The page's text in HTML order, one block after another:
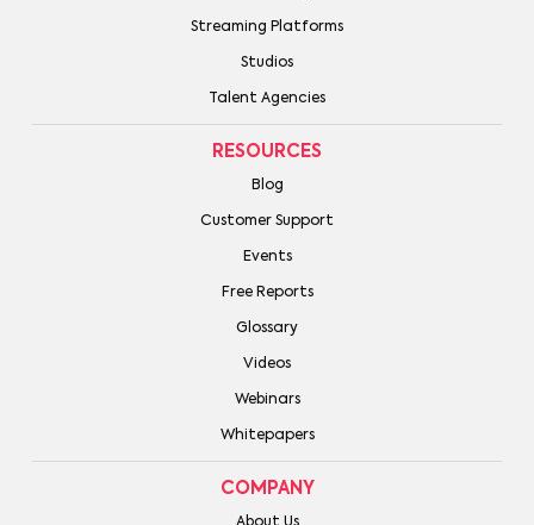
Streaming Platforms
Studios
Talent Agencies
RESOURCES
Blog
Customer Support
Events
Free Reports
Glossary
Videos
Webinars
Whitepapers
COMPANY